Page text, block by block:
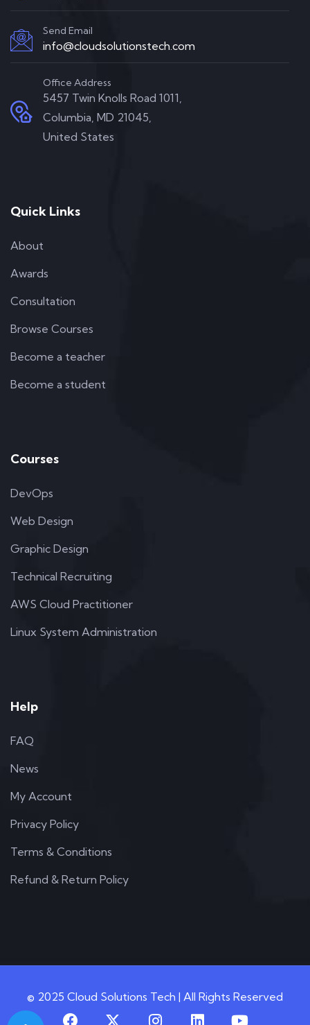
Send Email
info@cloudsolutionstech.com
Office Address
5457 Twin Knolls Road 1011,
Columbia, MD 21045,
United States
Quick Links
About
Awards
Consultation
Browse Courses
Become a teacher
Become a student
Courses
DevOps
Web Design
Graphic Design
Technical Recruiting
AWS Cloud Practitioner
Linux System Administration
Help
FAQ
News
My Account
Privacy Policy
Terms & Conditions
Refund & Return Policy
© 2025 Cloud Solutions Tech | All Rights Reserved